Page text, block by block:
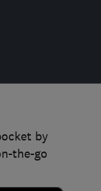
by
the-go